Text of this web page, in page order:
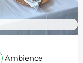
Ambience